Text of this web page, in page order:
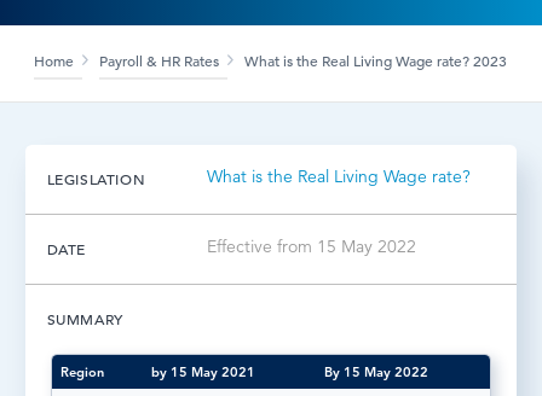
Home Payroll & HR Rates What is the Real Living Wage rate? 2023
LEGISLATION What is the Real Living Wage rate?
DATE Effective from 15 May 2022
SUMMARY
Region by 15 May 2021 By 15 May 2022